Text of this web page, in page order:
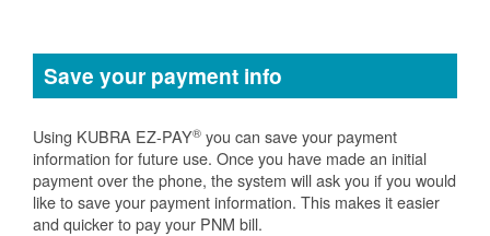
Save your payment info
Using KUBRA EZ-PAY® you can save your payment
information for future use. Once you have made an initial
payment over the phone, the system will ask you if you would
like to save your payment information. This makes it easier
and quicker to pay your PNM bill.